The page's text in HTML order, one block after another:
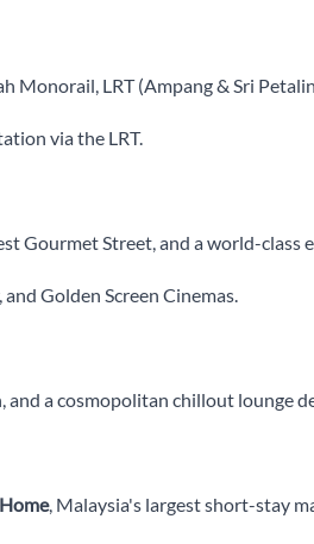
Monorail, LRT (Ampang & Sri
via the LRT.
Gourmet Street, and a world-
Golden Screen Cinemas.
a cosmopolitan chillout lounge
, Malaysia's largest short-stay